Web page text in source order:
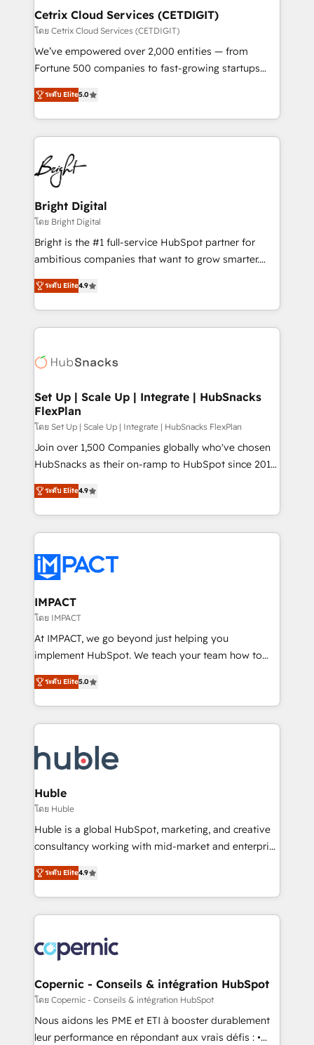
Award 🏆2020 Elite Solutions Partner 🏆2019
Integrations HubSpot Impact Award 🏆2019
Marketing Enablement HubSpot Impact Award 🏆
2018 Website Design HubSpot Impact Award 🏆2017
Growth-Driven Design Agency of the Year 🏆2016
Sales Enablement HubSpot Impact Award 🏆2015
HubSpot COS Performance Award 🏆2014 HubSpot
COS Design Award 🏆2013 HubSpot Marketplace
Partner 📆Founded in 1997
Cetrix Cloud Services (CETDIGIT)
โดย Cetrix Cloud Services (CETDIGIT)
We’ve empowered over 2,000 entities — from
Fortune 500 companies to fast-growing startups
and nonprofits — to streamline operations, scale
revenue, and unlock the full potential of HubSpot.
With deep technical and industry expertise, we fuse
automation, integration, and AI innovation to deliver
lasting impact. We specialize in: • Turnkey and end-
to-end HubSpot implementations • Onboarding for
Sales, Service, Marketing & Content Hubs • AI voice
and chat agents, predictive automation, and smart
workflows • Salesforce + HubSpot integration •
RevOps and AI-driven sales enablement • Website
design and CMS development • ERP integration: SAP,
and CRM migration from any platform •
Client/member portals built on HubSpot • Custom
WooCommerce, BuilderTrend, and more Experience
the difference — reach out to see how AI + HubSpot
ระดับ Elite5.0
Bright Digital
โดย Bright Digital
Bright is the #1 full-service HubSpot partner for
ambitious companies that want to grow smarter.
From HubSpot onboarding, to training, from
developing a new website to lead generation and
digital marketing; we do it all (and with great
results)! In short, our services include: - HubSpot
HubSpot development: websites, custom modules,
marketing, advertising, campaigns, content and
design We connect people, data and technology to
improve customer experiences. With our bright
people, exciting ideas and can-do mentality, we
ensure revenue growth on a daily basis. So tell us
team of 100+ experts is ready for you! Driving digital
growth | www.brightdigital.com
ระดับ Elite4.9
Set Up | Scale Up | Integrate | HubSnacks
FlexPlan
โดย Set Up | Scale Up | Integrate | HubSnacks FlexPlan
Join over 1,500 Companies globally who've chosen
HubSnacks as their on-ramp to HubSpot since 2014
Simple pay-as-you-go plans that accelerate value...
1️⃣ Set Up | Onboarding New or Check-fixing existing
HubSpot portals 2️⃣ Scale Up | 100% HubSpot Task
Execution... Global 24/7 ... All Experts 3️⃣ Integrate |
Slash months from your API Integration project... ⬅️
Click "Contact Business" ⬅️ to access 150+ Kickstart
Integration templates that put HubSpot in the center
of your tech stack, syncing... 🛍️ Shopify or
WooCommerce 💲 Stripe or Paypal 💰 Sage or
Netsuite 🤖 Google or Microsoft ✍️ DocuSign or
the rare Advanced "Custom Integrations"
Accreditation, securely sync data across... 🔄 any
new HubSpot portal with Advanced Website and
CRM Migrations using our in-house "HubScrub" Tool.
ระดับ Elite4.9
IMPACT
โดย IMPACT
At IMPACT, we go beyond just helping you
implement HubSpot. We teach your team how to
master it. As the creators of the Endless Customers
System™ (the next evolution of They Ask, You
Answer), we’re the only HubSpot partner built
entirely around coaching and training. That means
skills, processes, and internal team you need to
attract the right buyers, close deals faster, and grow
without outside dependencies. You’ll learn how to: •
Set up, audit, and organize your HubSpot portal •
Get your sales team fully using HubSpot • Track
pipeline and revenue across the entire buyer journey
growth • Create content and videos that attract
buyers • Use AI to scale smarter Our coaching-led
lasts. So if you're ready to become the most trusted
voice in your market, let’s talk.
ระดับ Elite5.0
Huble
โดย Huble
Huble is a global HubSpot, marketing, and creative
consultancy working with mid-market and enterprise
businesses. We go beyond implementation, shaping
the strategy, processes, and teams that turn
HubSpot into a genuine growth engine. Named
HubSpot's Global Partner of the Year in 2024,
worldwide, and with over 15 years in the ecosystem,
Huble has built a track record that speaks for itself.
One company, one operating model, delivering
across offices and consulting teams in the UK, USA,
Canada, Germany, France, Belgium, Singapore, and
South Africa. Certified compliant with ISO/IEC
ระดับ Elite4.9
Copernic - Conseils & intégration HubSpot
โดย Copernic - Conseils & intégration HubSpot
Nous aidons les PME et ETI à booster durablement
leur performance en répondant aux vrais défis : •